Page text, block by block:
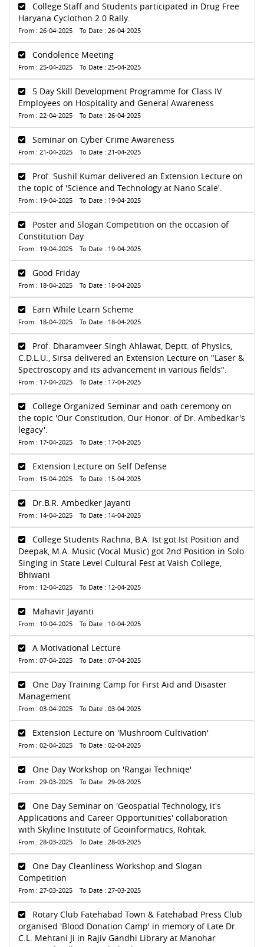
College Staff and Students participated in Drug Free
Haryana Cyclothon 2.0 Rally.
From : 26-04-2025 To Date : 26-04-2025
Condolence Meeting
From : 25-04-2025 To Date : 25-04-2025
5 Day Skill Development Programme for Class IV
Employees on Hospitality and General Awareness
From : 22-04-2025 To Date : 26-04-2025
Seminar on Cyber Crime Awareness
From : 21-04-2025 To Date : 21-04-2025
Prof. Sushil Kumar delivered an Extension Lecture on
the topic of 'Science and Technology at Nano Scale'.
From : 19-04-2025 To Date : 19-04-2025
Poster and Slogan Competition on the occasion of
Constitution Day
From : 19-04-2025 To Date : 19-04-2025
Good Friday
From : 18-04-2025 To Date : 18-04-2025
Earn While Learn Scheme
From : 18-04-2025 To Date : 18-04-2025
Prof. Dharamveer Singh Ahlawat, Deptt. of Physics,
C.D.L.U., Sirsa delivered an Extension Lecture on "Laser &
Spectroscopy and its advancement in various fields".
From : 17-04-2025 To Date : 17-04-2025
College Organized Seminar and oath ceremony on
the topic 'Our Constitution, Our Honor: of Dr. Ambedkar's
legacy'.
From : 17-04-2025 To Date : 17-04-2025
Extension Lecture on Self Defense
From : 15-04-2025 To Date : 15-04-2025
Dr.B.R. Ambedker Jayanti
From : 14-04-2025 To Date : 14-04-2025
College Students Rachna, B.A. Ist got Ist Position and
Deepak, M.A. Music (Vocal Music) got 2nd Position in Solo
Singing in State Level Cultural Fest at Vaish College,
Bhiwani
From : 12-04-2025 To Date : 12-04-2025
Mahavir Jayanti
From : 10-04-2025 To Date : 10-04-2025
A Motivational Lecture
From : 07-04-2025 To Date : 07-04-2025
One Day Training Camp for First Aid and Disaster
Management
From : 03-04-2025 To Date : 03-04-2025
Extension Lecture on 'Mushroom Cultivation'
From : 02-04-2025 To Date : 02-04-2025
One Day Workshop on 'Rangai Techniqe'
From : 29-03-2025 To Date : 29-03-2025
One Day Seminar on 'Geospatial Technology, it's
Applications and Career Opportunities' collaboration
with Skyline Institute of Geoinformatics, Rohtak.
From : 28-03-2025 To Date : 28-03-2025
One Day Cleanliness Workshop and Slogan
Competition
From : 27-03-2025 To Date : 27-03-2025
Rotary Club Fatehabad Town & Fatehabad Press Club
organised 'Blood Donation Camp' in memory of Late Dr.
C.L. Mehtani Ji in Rajiv Gandhi Library at Manohar